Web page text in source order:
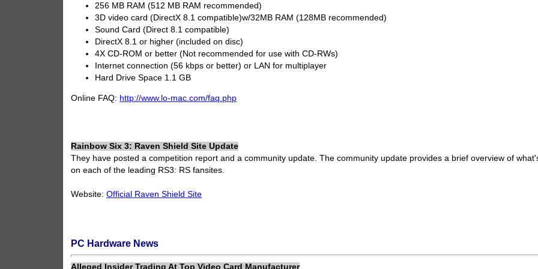
256 MB RAM (512 MB RAM recommended)
3D video card (DirectX 8.1 compatible)w/32MB RAM (128MB recommended)
Sound Card (Direct 8.1 compatible)
DirectX 8.1 or higher (included on disc)
4X CD-ROM or better (Not recommended for use with CD-RWs)
Internet connection (56 kbps or better) or LAN for multiplayer
Hard Drive Space 1.1 GB
Online FAQ: http://www.lo-mac.com/faq.php
Rainbow Six 3: Raven Shield Site Update
They have posted a competition report and a community update. The community update provides a brief overview of
on each of the leading RS3: RS fansites.
Website:Official Raven Shield Site
PC Hardware News
Alleged Insider Trading At Top Video Card Manufacturer